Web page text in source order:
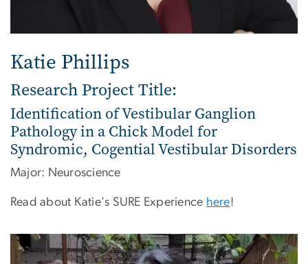
Katie Phillips
Research Project Title:
Identification of Vestibular Ganglion
Pathology in a Chick Model for
Syndromic, Cogential Vestibular Disorders
Major: Neuroscience
Read about Katie's SURE Experience here!